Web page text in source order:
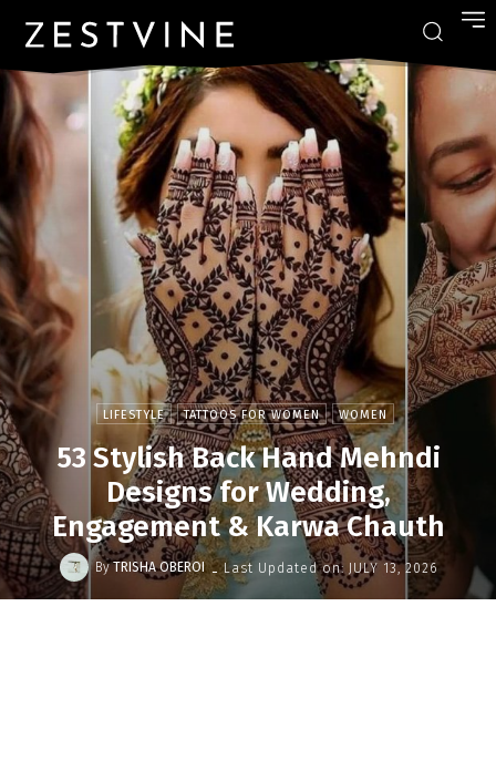
LIFESTYLE TATTOOS FOR WOMEN WOMEN
53 Stylish Back Hand Mehndi
Designs for Wedding,
Engagement & Karwa Chauth
By TRISHA OBEROI - Last Updated on: JULY 13, 2026